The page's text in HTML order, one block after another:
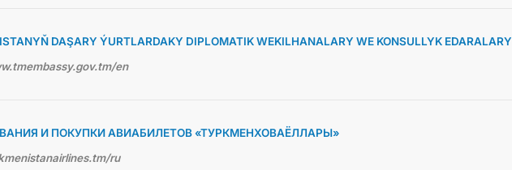
DAŞARY ÝURTLARDAKY DIPLOMATIK WEKILHANALARY WE KONSULLYK EDARALARY
en
И ПОКУПКИ АВИАБИЛЕТОВ «ТУРКМЕНХОВАЁЛЛАРЫ»
ru